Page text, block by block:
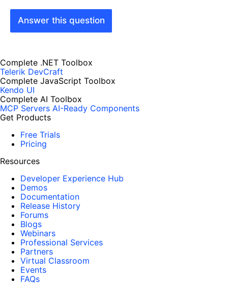
Answer this question
Complete .NET Toolbox
Telerik DevCraft
Complete JavaScript Toolbox
Kendo UI
Complete AI Toolbox
MCP Servers AI-Ready Components
Get Products
Free Trials
Pricing
Resources
Developer Experience Hub
Demos
Documentation
Release History
Forums
Blogs
Webinars
Professional Services
Partners
Virtual Classroom
Events
FAQs